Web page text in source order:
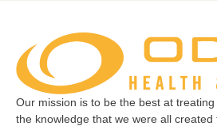
Our mission is to be the best at
the knowledge that we were all created